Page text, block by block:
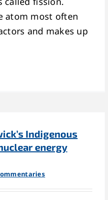
atom most often
and makes up
Indigenous
energy